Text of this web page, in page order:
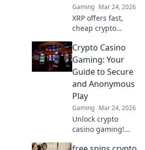
Gaming Mar 24, 2026
XRP offers fast,
cheap crypto
Discover why it's
smarter than
Bitcoin for your
gaming. Play
smarter, win
bigger!
Crypto Casino
Gaming: Your
Guide to Secure
and Anonymous
Play
Gaming Mar 24, 2026
Unlock crypto
casino gaming!